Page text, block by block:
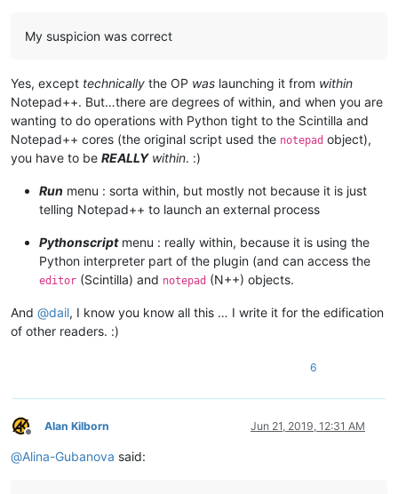
	|                        |      |-- ".py" files
	|                        |-- scripts (folder)
	|                        |         \
	|                        |         |-- Samples (folder)
	|                        |         |         \
	|                        |         |         |-- ".py" scripts
	|                        |         |-- startup.py
	|                        |
	|
	|
	|-- Test
	|      |-- File_1.txt
	|      |
	|        \
	|
My suspicion was correct
Yes, except technically the OP was launching it from within
Notepad++. But…there are degrees of within, and when you are
wanting to do operations with Python tight to the Scintilla and
Notepad++ cores (the original script used the notepad object),
you have to be REALLY within. :)
Run menu : sorta within, but mostly not because it is just
telling Notepad++ to launch an external process
Pythonscriptmenu : really within, because it is using the
Python interpreter part of the plugin (and can access the
editor (Scintilla) and notepad (N++) objects.
And @dail, I know you know all this … I write it for the edification
of other readers. :)
6
Offline
Alan Kilborn Jun 21, 2019, 12:31 AM
@Alina-Gubanova said: